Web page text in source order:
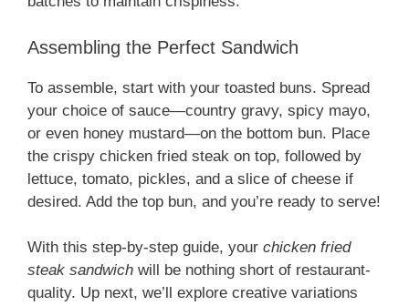
Assembling the Perfect Sandwich
To assemble, start with your toasted buns. Spread
your choice of sauce—country gravy, spicy mayo,
or even honey mustard—on the bottom bun. Place
the crispy chicken fried steak on top, followed by
lettuce, tomato, pickles, and a slice of cheese if
desired. Add the top bun, and you’re ready to serve!
With this step-by-step guide, your chicken fried
steak sandwich will be nothing short of restaurant-
quality. Up next, we’ll explore creative variations